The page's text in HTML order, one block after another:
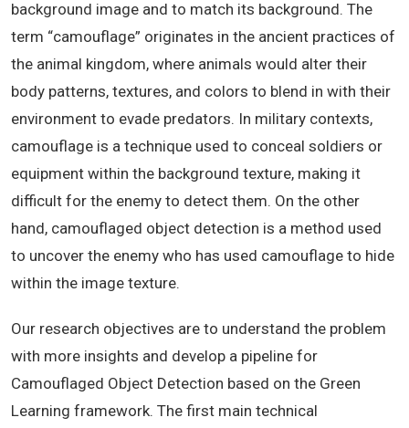
background image and to match its background. The
term “camouflage” originates in the ancient practices of
the animal kingdom, where animals would alter their
body patterns, textures, and colors to blend in with their
environment to evade predators. In military contexts,
camouflage is a technique used to conceal soldiers or
equipment within the background texture, making it
difficult for the enemy to detect them. On the other
hand, camouflaged object detection is a method used
to uncover the enemy who has used camouflage to hide
within the image texture.
Our research objectives are to understand the problem
with more insights and develop a pipeline for
Camouflaged Object Detection based on the Green
Learning framework. The first main technical